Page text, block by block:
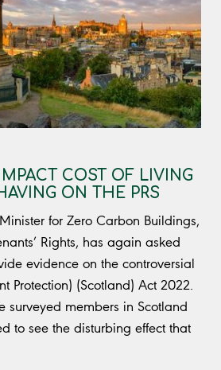
COST OF LIVING
ON THE PRS
for Zero Carbon Buildings,
Rights, has again asked
evidence on the controversial
Protection) (Scotland) Act 2022.
surveyed members in Scotland
to see the disturbing effect that